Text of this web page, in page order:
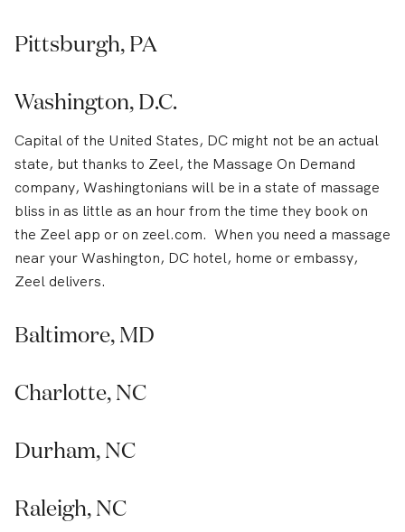
Pittsburgh, PA
Washington, D.C.
Capital of the United States, DC might not be an actual
state, but thanks to Zeel, the Massage On Demand
company, Washingtonians will be in a state of massage
bliss in as little as an hour from the time they book on
the Zeel app or on zeel.com. When you need a massage
near your Washington, DC hotel, home or embassy,
Zeel delivers.
Baltimore, MD
Charlotte, NC
Durham, NC
Raleigh, NC